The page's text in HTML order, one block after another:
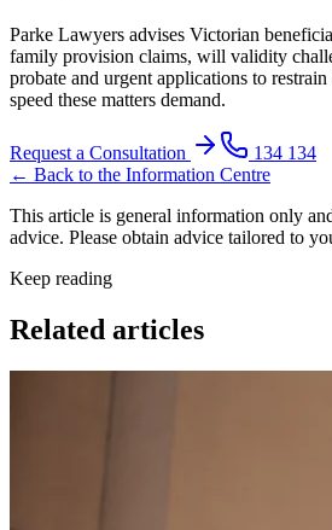
Parke Lawyers advises Victorian
family provision claims, will validity
probate and urgent applications to
speed these matters demand.
Request a Consultation
134 134
← Back to the Information Centre
This article is general information only
advice. Please obtain advice tailored to
Keep reading
Related articles